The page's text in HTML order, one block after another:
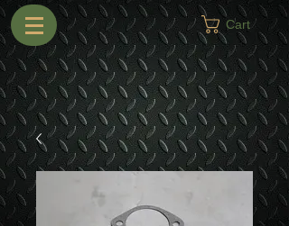
Cart